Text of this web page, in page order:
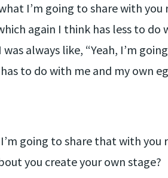
I’m going to share with you
again I think has less to do
always like, “Yeah, I’m
to do with me and my own
going to share that with you
you create your own stage?